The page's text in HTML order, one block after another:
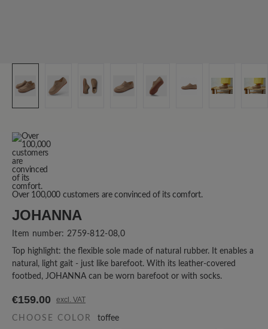
Over 100,000 customers are convinced of its comfort.
JOHANNA
Item number: 2759-812-08,0
Top highlight: the flexible sole made of natural rubber. It enables a
natural, light gait - just like barefoot. With its leather-covered
footbed, JOHANNA can be worn barefoot or with socks.
€159.00 excl. VAT
CHOOSE COLOR toffee